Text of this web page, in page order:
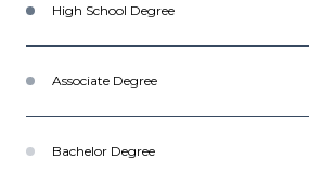
High School Degree
Associate Degree
Bachelor Degree